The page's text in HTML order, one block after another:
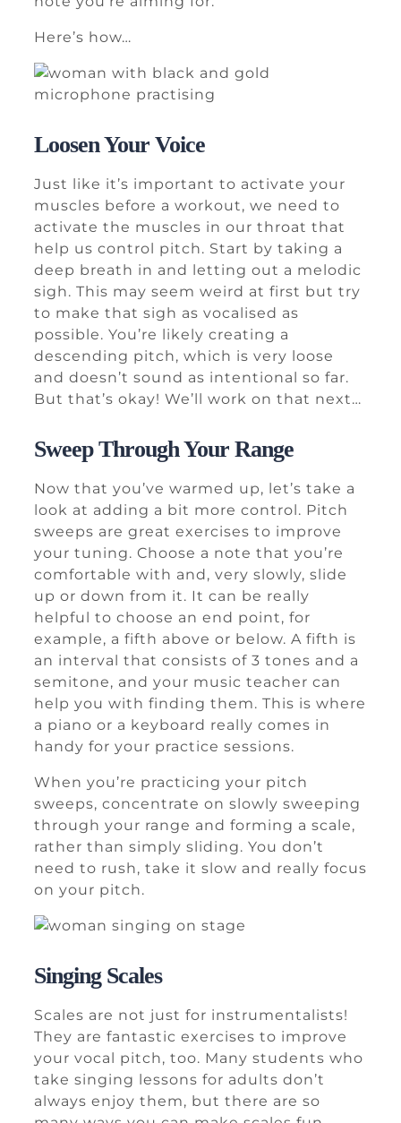
Here’s how…
Loosen Your Voice
Just like it’s important to activate your
muscles before a workout, we need to
activate the muscles in our throat that
help us control pitch. Start by taking a
deep breath in and letting out a melodic
sigh. This may seem weird at first but try
to make that sigh as vocalised as
possible. You’re likely creating a
descending pitch, which is very loose
and doesn’t sound as intentional so far.
But that’s okay! We’ll work on that next…
Sweep Through Your Range
Now that you’ve warmed up, let’s take a
look at adding a bit more control. Pitch
sweeps are great exercises to improve
your tuning. Choose a note that you’re
comfortable with and, very slowly, slide
up or down from it. It can be really
helpful to choose an end point, for
example, a fifth above or below. A fifth is
an interval that consists of 3 tones and a
semitone, and your music teacher can
help you with finding them. This is where
a piano or a keyboard really comes in
handy for your practice sessions.
When you’re practicing your pitch
sweeps, concentrate on slowly sweeping
through your range and forming a scale,
rather than simply sliding. You don’t
need to rush, take it slow and really focus
on your pitch.
Singing Scales
Scales are not just for instrumentalists!
They are fantastic exercises to improve
your vocal pitch, too. Many students who
take singing lessons for adults don’t
always enjoy them, but there are so